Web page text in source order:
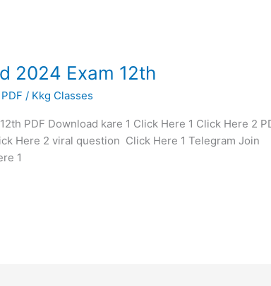
2024 Exam 12th
PDF / Kkg Classes
PDF Download kare 1 Click Here 1 Click Here 2
Here 2 viral question Click Here 1 Telegram Join
1